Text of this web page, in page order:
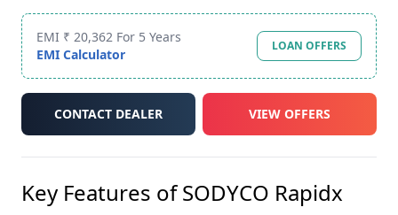
EMI ₹ 20,362 For 5 Years
EMI Calculator
LOAN OFFERS
CONTACT DEALER VIEW OFFERS
Key Features ofSODYCO Rapidx